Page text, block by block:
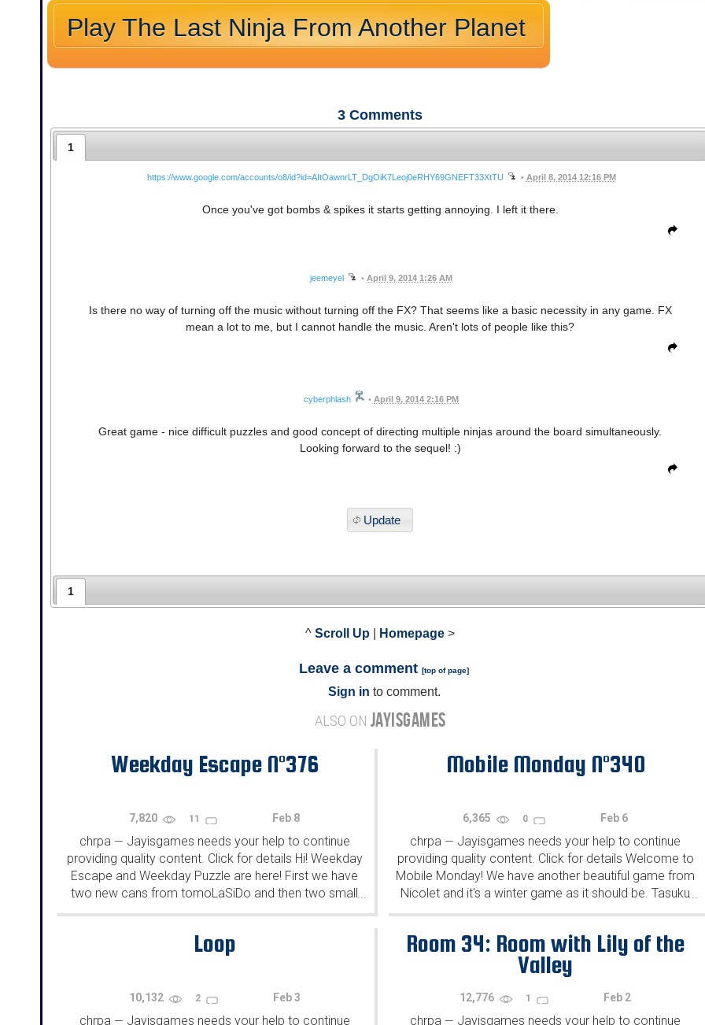
Play The Last Ninja From Another Planet
3 Comments
1
https://www.google.com/accounts/o8/id?id=AItOawnrLT_DgOiK7Leoj0eRHY69GNEFT33XtTU • April 8, 2014 12:16 PM
Once you've got bombs & spikes it starts getting annoying. I left it there.
jeemeyel • April 9, 2014 1:26 AM
Is there no way of turning off the music without turning off the FX? That seems like a basic necessity in any game. FX
mean a lot to me, but I cannot handle the music. Aren't lots of people like this?
cyberphlash • April 9, 2014 2:16 PM
Great game - nice difficult puzzles and good concept of directing multiple ninjas around the board simultaneously.
Looking forward to the sequel! :)
Update
1
^ Scroll Up Homepage >
Leave a comment [top of page]
Sign in to comment.
ALSO ON JAYISGAMES
Weekday Escape N°376
7,820 11 Feb 8
chrpa — Jayisgames needs your help to continue
providing quality content. Click for details Hi! Weekday
Escape and Weekday Puzzle are here! First we have
two new cans from tomoLaSiDo and then two small
rooms from isotronic. That's all for this...
...
Mobile Monday N°340
6,365 0 Feb 6
chrpa — Jayisgames needs your help to continue
providing quality content. Click for details Welcome to
Mobile Monday! We have another beautiful game from
Nicolet and it's a winter game as it should be. Tasuku
Yahiro have released another of their...
...
Loop
10,132 2 Feb 3
chrpa — Jayisgames needs your help to continue
Room 34: Room with Lily of the
Valley
12,776 1 Feb 2
chrpa — Jayisgames needs your help to continue